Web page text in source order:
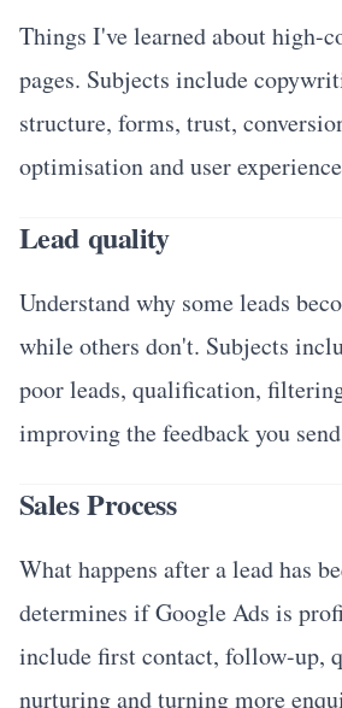
Things I've learned about high-
pages. Subjects include
structure, forms, trust,
optimisation and user
Lead quality
Understand why some leads
while others don't. Subjects
poor leads, qualification,
improving the feedback you
Sales Process
What happens after a lead has
determines if Google Ads is
include first contact, follow-up,
nurturing and turning more